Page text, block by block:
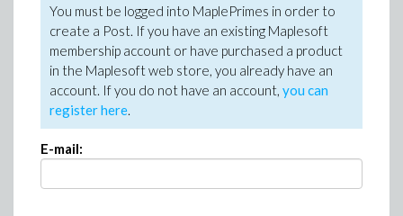
You must be logged into MaplePrimes in order to
create a Post. If you have an existing Maplesoft
membership account or have purchased a product
in the Maplesoft web store, you already have an
account. If you do not have an account, you can
register here.
E-mail: